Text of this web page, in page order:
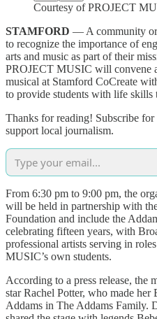
Courtesy of PROJECT
STAMFORD — A community
to recognize the importance of
arts and music as part of their
PROJECT MUSIC will convene
musical at Stamford CoCreate
to provide students with life skills
Thanks for reading! Subscribe
support local journalism.
From 6:30 pm to 9:00 pm, the
will be held in partnership with
Foundation and include the
celebrating fifteen years, with
professional artists serving in
MUSIC’s own students.
According to a press release, the
star Rachel Potter, who made her
Addams in The Addams Family.